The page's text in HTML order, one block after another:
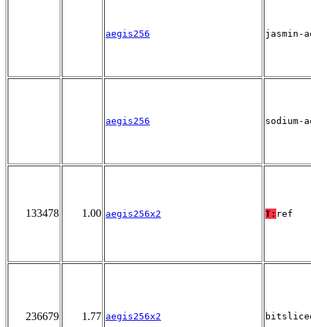
aegis256 jasmin-
aegis256 sodium-
133478 1.00 aegis256x2 T: ref
236679 1.77 aegis256x2